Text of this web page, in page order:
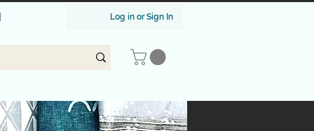
Log in or Sign In